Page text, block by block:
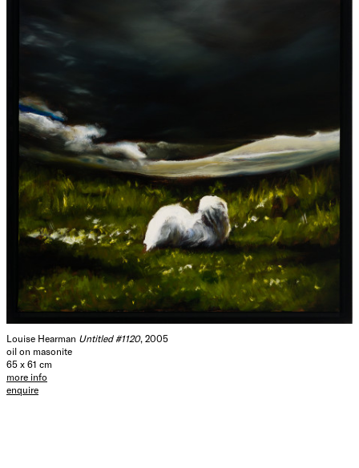
Louise Hearman Untitled #1120, 2005
oil on masonite
65 x 61 cm
more info
enquire